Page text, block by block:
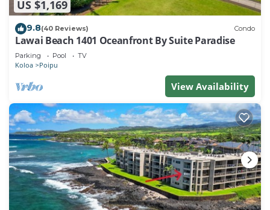
US $1,169
9.8(40 Reviews) Condo
Lawai Beach 1401 Oceanfront By Suite Paradise
Parking Pool TV
Koloa Poipu
View Availability